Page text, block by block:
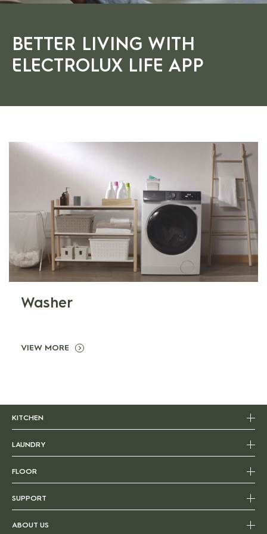
BETTER LIVING WITH
ELECTROLUX LIFE APP
Washer
VIEW MORE
KITCHEN
LAUNDRY
FLOOR
SUPPORT
ABOUT US